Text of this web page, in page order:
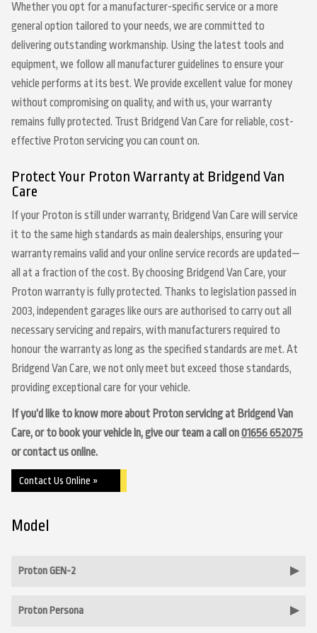
Whether you opt for a manufacturer-specific service or a more
general option tailored to your needs, we are committed to
delivering outstanding workmanship. Using the latest tools and
equipment, we follow all manufacturer guidelines to ensure your
vehicle performs at its best. We provide excellent value for money
without compromising on quality, and with us, your warranty
remains fully protected. Trust Bridgend Van Care for reliable, cost-
effective Proton servicing you can count on.
Protect Your Proton Warranty at Bridgend Van
Care
If your Proton is still under warranty, Bridgend Van Care will service
it to the same high standards as main dealerships, ensuring your
warranty remains valid and your online service records are updated—
all at a fraction of the cost. By choosing Bridgend Van Care, your
Proton warranty is fully protected. Thanks to legislation passed in
2003, independent garages like ours are authorised to carry out all
necessary servicing and repairs, with manufacturers required to
honour the warranty as long as the specified standards are met. At
Bridgend Van Care, we not only meet but exceed those standards,
providing exceptional care for your vehicle.
If you’d like to know more about Proton servicing at Bridgend Van
Care, or to book your vehicle in, give our team a call on01656 652075
or contact us online.
Contact Us Online »
Model
Proton GEN-2
Proton Persona